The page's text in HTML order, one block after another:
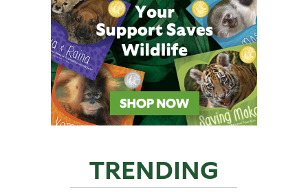
TRENDING